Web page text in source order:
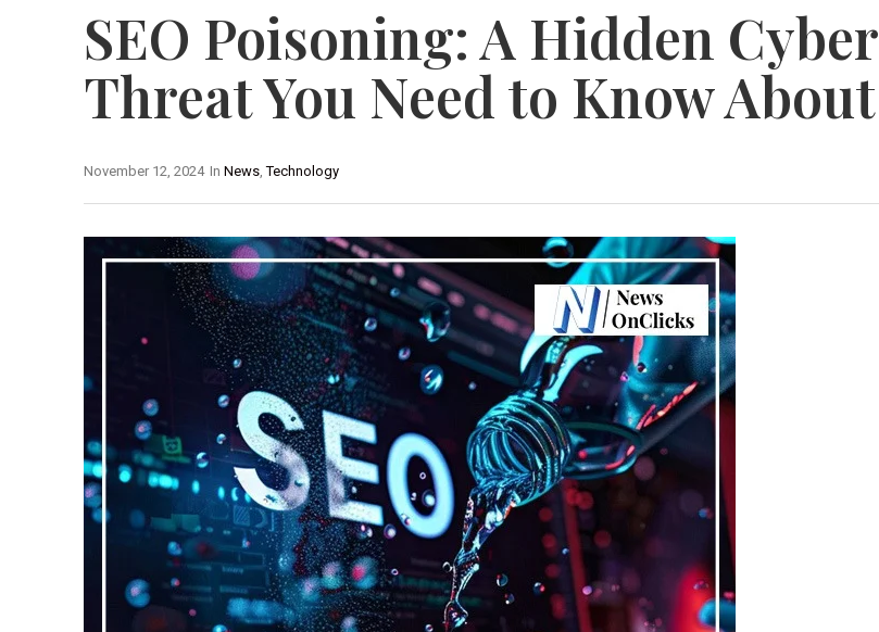
SEO Poisoning: A Hidden Cyber
Threat You Need to Know About
In News,Technology
November 12, 2024